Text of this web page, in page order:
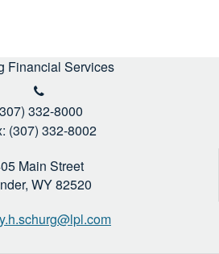
Financial Services
332-8000
(307) 332-8002
Main Street
WY82520